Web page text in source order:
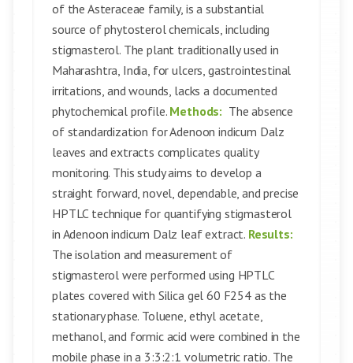
of the Asteraceae family, is a substantial
source of phytosterol chemicals, including
stigmasterol. The plant traditionally used in
Maharashtra, India, for ulcers, gastrointestinal
irritations, and wounds, lacks a documented
phytochemical profile. Methods: The absence
of standardization for Adenoon indicum Dalz
leaves and extracts complicates quality
monitoring. This study aims to develop a
straight forward, novel, dependable, and precise
HPTLC technique for quantifying stigmasterol
in Adenoon indicum Dalz leaf extract. Results:
The isolation and measurement of
stigmasterol were performed using HPTLC
plates covered with Silica gel 60 F254 as the
stationary phase. Toluene, ethyl acetate,
methanol, and formic acid were combined in the
mobile phase in a 3:3:2:1 volumetric ratio. The